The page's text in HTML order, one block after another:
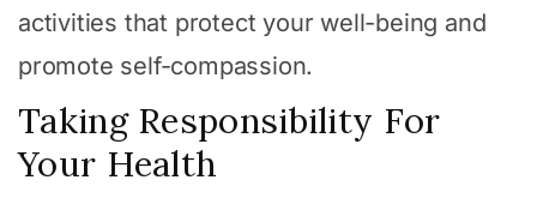
activities that protect your well-being and
promote self-compassion.
Taking Responsibility For
Your Health